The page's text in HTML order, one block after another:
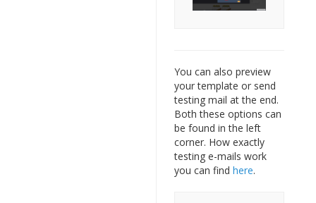
You can also preview
your template or send
testing mail at the end.
Both these options can
be found in the left
corner. How exactly
testing e-mails work
you can find here.